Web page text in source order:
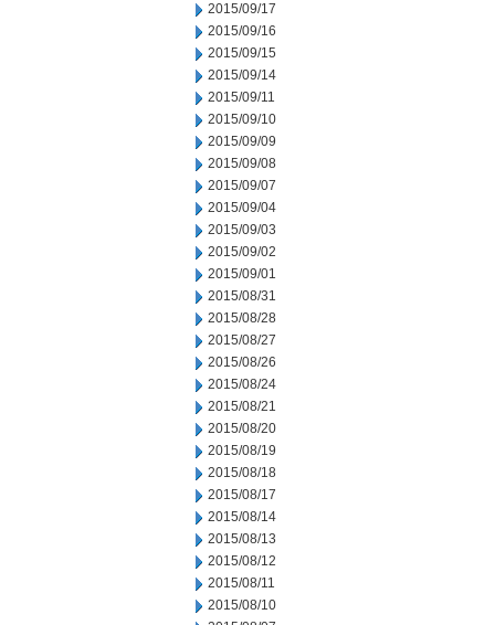
2015/09/17
2015/09/16
2015/09/15
2015/09/14
2015/09/11
2015/09/10
2015/09/09
2015/09/08
2015/09/07
2015/09/04
2015/09/03
2015/09/02
2015/09/01
2015/08/31
2015/08/28
2015/08/27
2015/08/26
2015/08/24
2015/08/21
2015/08/20
2015/08/19
2015/08/18
2015/08/17
2015/08/14
2015/08/13
2015/08/12
2015/08/11
2015/08/10